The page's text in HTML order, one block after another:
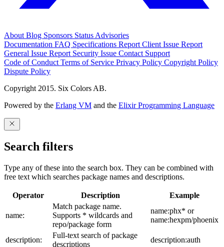
About Blog Sponsors Status Advisories
Documentation FAQ Specifications Report Client Issue Report
General Issue Report Security Issue Contact Support
Code of Conduct Terms of Service Privacy Policy Copyright Policy
Dispute Policy
Copyright 2015. Six Colors AB.
Powered by the Erlang VM and the Elixir Programming Language
Search filters
Type any of these into the search box. They can be combined with
free text which searches package names and descriptions.
Operator Description Example
name:
Match package name.
Supports * wildcards and
repo/package form
name:phx* or
name:hexpm/phoenix
description:
Full-text search of package
descriptions
description:auth